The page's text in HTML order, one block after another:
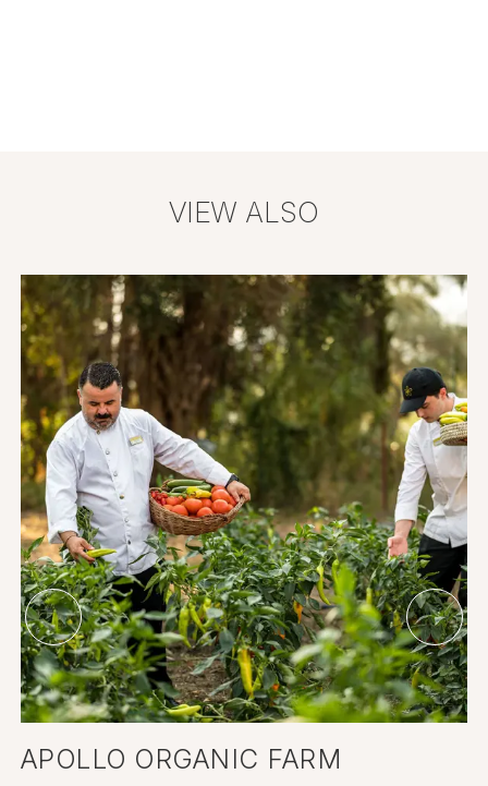
VIEW ALSO
APOLLO ORGANIC FARM